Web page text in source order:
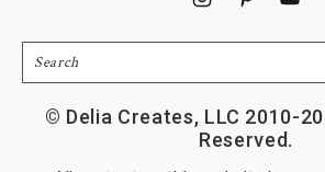
Search
© Delia Creates, LLC 2010-
Reserved.